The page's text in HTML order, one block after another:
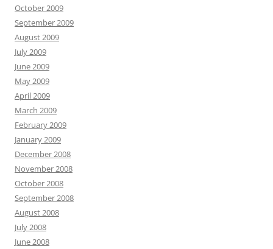
October 2009
September 2009
August 2009
July 2009
June 2009
May 2009
April 2009
March 2009
February 2009
January 2009
December 2008
November 2008
October 2008
September 2008
August 2008
July 2008
June 2008